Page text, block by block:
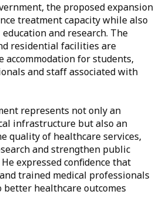
the proposed expansion
treatment capacity while also
and research. The
residential facilities are
accommodation for students,
and staff associated with
represents not only an
infrastructure but also an
quality of healthcare services,
and strengthen public
expressed confidence that
trained medical professionals
healthcare outcomes